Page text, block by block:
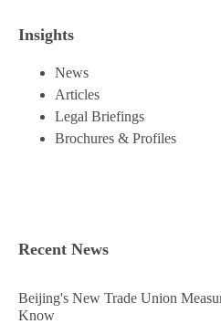
Insights
News
Articles
Legal Briefings
Brochures & Profiles
Recent News
Beijing's New Trade Union
Know